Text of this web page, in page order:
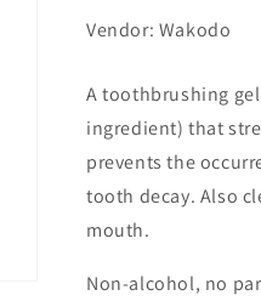
Vendor: Wakodo
A toothbrushing
ingredient) that
prevents the
tooth decay. Also
mouth.
Non-alcohol, no